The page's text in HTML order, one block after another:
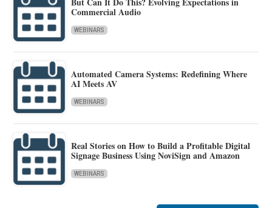
Commercial Audio
WEBINARS
Automated Camera Systems: Redefining Where
AI Meets AV
WEBINARS
Real Stories on How to Build a Profitable Digital
Signage Business Using NoviSign and Amazon
WEBINARS